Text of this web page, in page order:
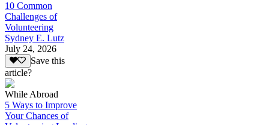
10 Common
Challenges of
Volunteering
Sydney E. Lutz
July 24, 2026
Save this
article?
While Abroad
5 Ways to Improve
Your Chances of